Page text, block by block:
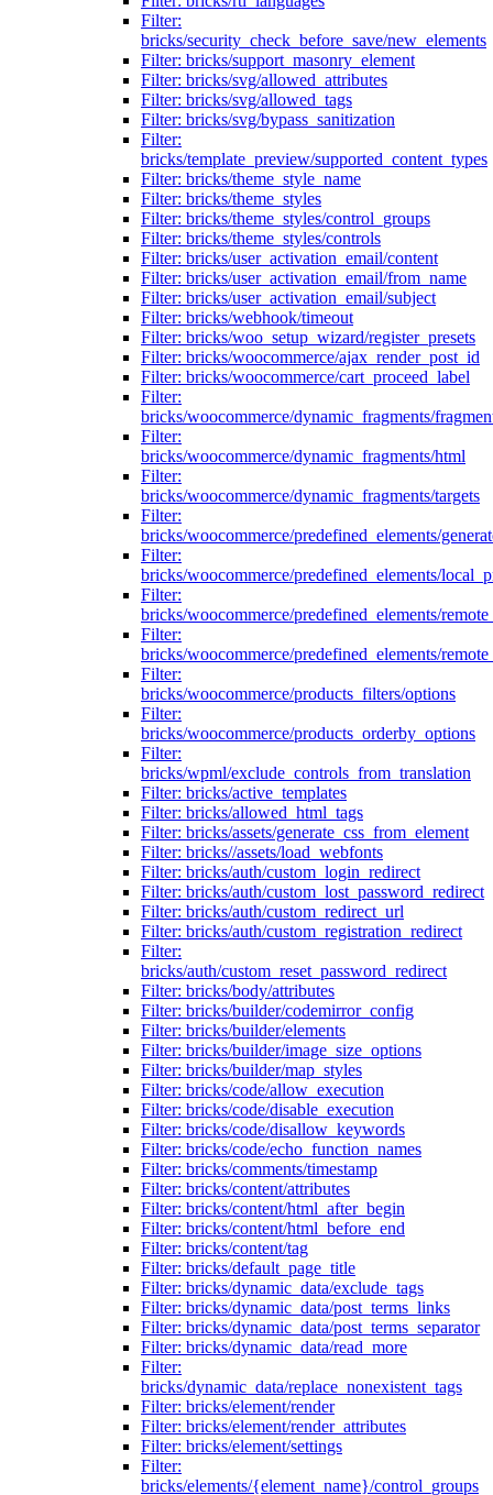
Filter:
bricks/security_check_before_save/new_elements
Filter: bricks/support_masonry_element
Filter: bricks/svg/allowed_attributes
Filter: bricks/svg/allowed_tags
Filter: bricks/svg/bypass_sanitization
Filter:
bricks/template_preview/supported_content_types
Filter: bricks/theme_style_name
Filter: bricks/theme_styles
Filter: bricks/theme_styles/control_groups
Filter: bricks/theme_styles/controls
Filter: bricks/user_activation_email/content
Filter: bricks/user_activation_email/from_name
Filter: bricks/user_activation_email/subject
Filter: bricks/webhook/timeout
Filter: bricks/woo_setup_wizard/register_presets
Filter: bricks/woocommerce/ajax_render_post_id
Filter: bricks/woocommerce/cart_proceed_label
Filter:
bricks/woocommerce/dynamic_fragments/
Filter:
bricks/woocommerce/dynamic_fragments/html
Filter:
bricks/woocommerce/dynamic_fragments/targets
Filter:
bricks/woocommerce/predefined_elements/
Filter:
bricks/woocommerce/predefined_elements/
Filter:
bricks/woocommerce/predefined_elements/
Filter:
bricks/woocommerce/predefined_elements/
Filter:
bricks/woocommerce/products_filters/options
Filter:
bricks/woocommerce/products_orderby_options
Filter:
bricks/wpml/exclude_controls_from_translation
Filter: bricks/active_templates
Filter: bricks/allowed_html_tags
Filter: bricks/assets/generate_css_from_element
Filter: bricks//assets/load_webfonts
Filter: bricks/auth/custom_login_redirect
Filter: bricks/auth/custom_lost_password_redirect
Filter: bricks/auth/custom_redirect_url
Filter: bricks/auth/custom_registration_redirect
Filter:
bricks/auth/custom_reset_password_redirect
Filter: bricks/body/attributes
Filter: bricks/builder/codemirror_config
Filter: bricks/builder/elements
Filter: bricks/builder/image_size_options
Filter: bricks/builder/map_styles
Filter: bricks/code/allow_execution
Filter: bricks/code/disable_execution
Filter: bricks/code/disallow_keywords
Filter: bricks/code/echo_function_names
Filter: bricks/comments/timestamp
Filter: bricks/content/attributes
Filter: bricks/content/html_after_begin
Filter: bricks/content/html_before_end
Filter: bricks/content/tag
Filter: bricks/default_page_title
Filter: bricks/dynamic_data/exclude_tags
Filter: bricks/dynamic_data/post_terms_links
Filter: bricks/dynamic_data/post_terms_separator
Filter: bricks/dynamic_data/read_more
Filter:
bricks/dynamic_data/replace_nonexistent_tags
Filter: bricks/element/render
Filter: bricks/element/render_attributes
Filter: bricks/element/settings
Filter:
bricks/elements/{element_name}/control_groups